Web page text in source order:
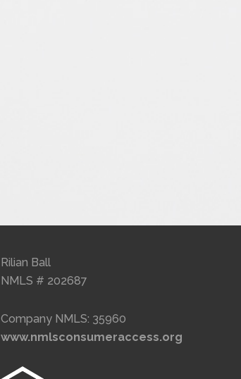
Rilian Ball
NMLS # 202687
Company NMLS: 35960
www.nmlsconsumeraccess.org